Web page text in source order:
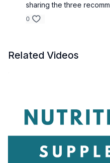
sharing the three
0
Related Videos